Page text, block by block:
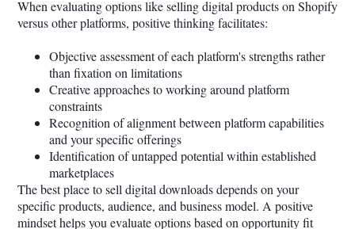
When evaluating options like selling digital products on Shopify
versus other platforms, positive thinking facilitates:
Objective assessment of each platform's strengths rather
than fixation on limitations
Creative approaches to working around platform
constraints
Recognition of alignment between platform capabilities
and your specific offerings
Identification of untapped potential within established
marketplaces
The best place to sell digital downloads depends on your
specific products, audience, and business model. A positive
mindset helps you evaluate options based on opportunity fit